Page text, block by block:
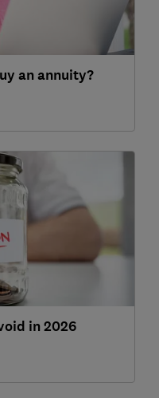
an annuity?
in 2026